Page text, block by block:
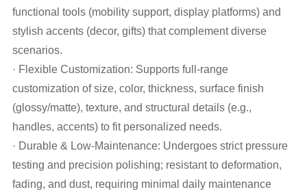
functional tools (mobility support, display platforms) and
stylish accents (decor, gifts) that complement diverse
scenarios.
· Flexible Customization: Supports full-range
customization of size, color, thickness, surface finish
(glossy/matte), texture, and structural details (e.g.,
handles, accents) to fit personalized needs.
· Durable & Low-Maintenance: Undergoes strict pressure
testing and precision polishing; resistant to deformation,
fading, and dust, requiring minimal daily maintenance